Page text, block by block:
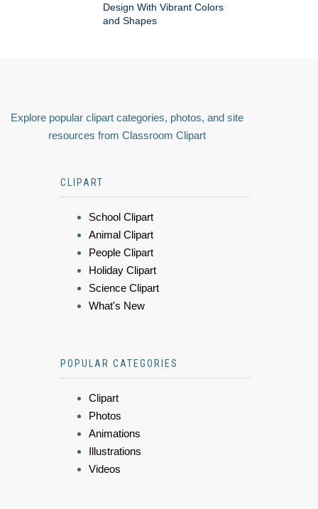
Design With Vibrant Colors
and Shapes
Explore popular clipart categories, photos, and site
resources from Classroom Clipart
CLIPART
School Clipart
Animal Clipart
People Clipart
Holiday Clipart
Science Clipart
What's New
POPULAR CATEGORIES
Clipart
Photos
Animations
Illustrations
Videos